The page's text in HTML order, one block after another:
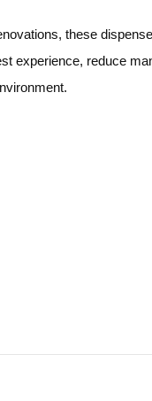
these
experience, reduce